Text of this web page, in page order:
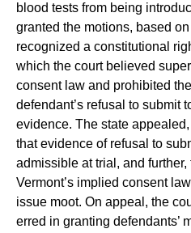
blood tests from being
granted the motions, based
recognized a constitutional
which the court believed
consent law and prohibited
defendant’s refusal to submit
evidence. The state
that evidence of refusal to
admissible at trial, and
Vermont’s implied consent
issue moot. On appeal, the
erred in granting defendants’